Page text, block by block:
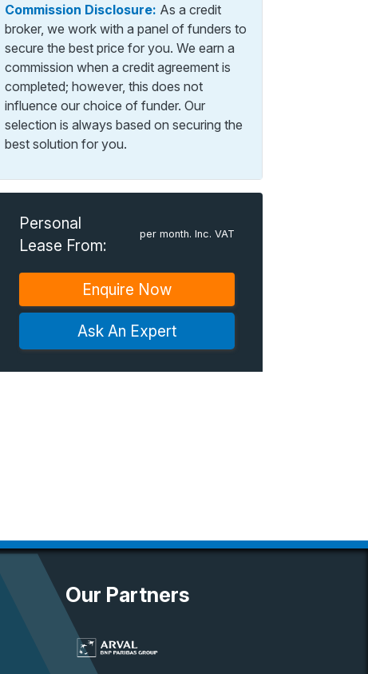
Commission Disclosure: As a credit
broker, we work with a panel of funders to
secure the best price for you. We earn a
commission when a credit agreement is
completed; however, this does not
influence our choice of funder. Our
selection is always based on securing the
best solution for you.
Personal
Lease From:
per month. Inc. VAT
Enquire Now
Ask An Expert
Our Partners